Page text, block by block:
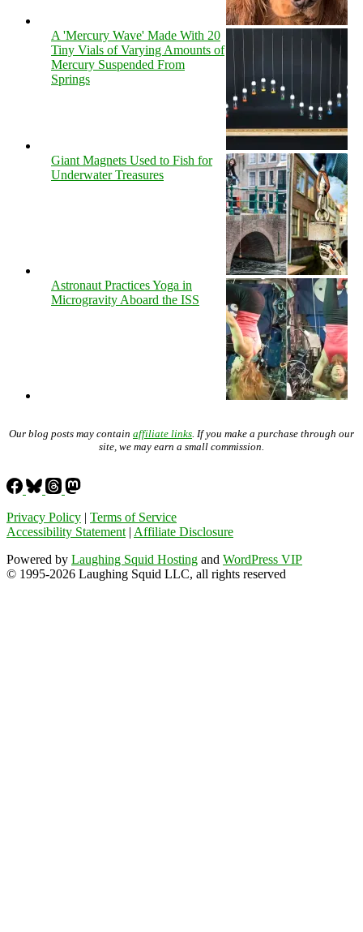
A 'Mercury Wave' Made With 20
Tiny Vials of Varying Amounts of
Mercury Suspended From
Springs
Giant Magnets Used to Fish for
Underwater Treasures
Astronaut Practices Yoga in
Microgravity Aboard the ISS
Our blog posts may contain affiliate links . If you make a purchase through our
site, we may earn a small commission.
Privacy Policy | Terms of Service
Accessibility Statement | Affiliate Disclosure
Powered by Laughing Squid Hosting and WordPress VIP
© 1995-2026 Laughing Squid LLC, all rights reserved